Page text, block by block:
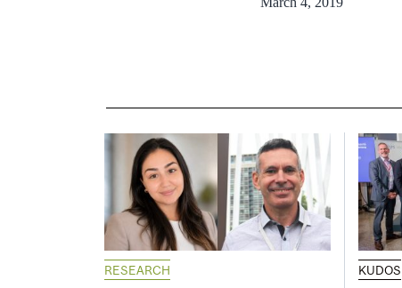
RESEARCH KUDOS